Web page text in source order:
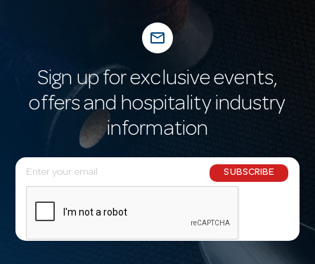
mail_outline
Sign up for exclusive events,
offers and hospitality industry
information
E
m
l
SUBSCRIBE